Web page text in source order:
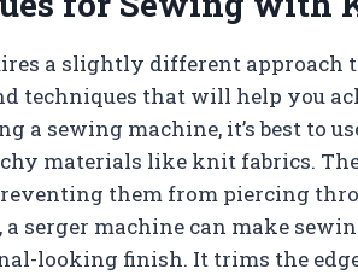
a slightly different approach
techniques that will help you
a sewing machine, it’s best to
materials like knit fabrics.
them from piercing
a serger machine can make
looking finish. It trims the